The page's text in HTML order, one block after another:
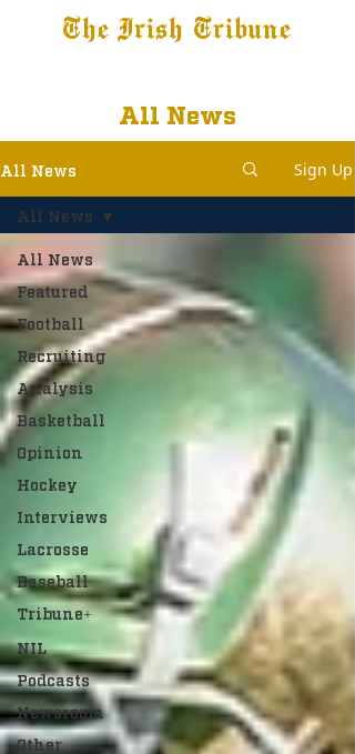
The Irish Tribune
All News
All News Sign Up
All News
Featured
Football
Recruiting
Analysis
Basketball
Opinion
Hockey
Interviews
Lacrosse
Baseball
Tribune+
NIL
Podcasts
Newsroom
Other
All News